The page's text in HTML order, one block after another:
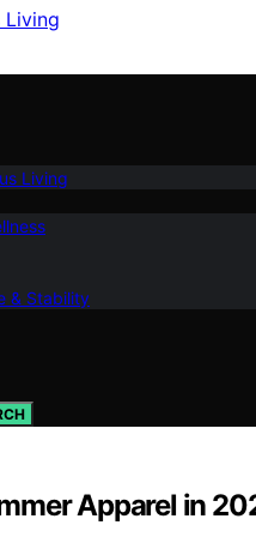
Living
Living
& Stability
Apparel in